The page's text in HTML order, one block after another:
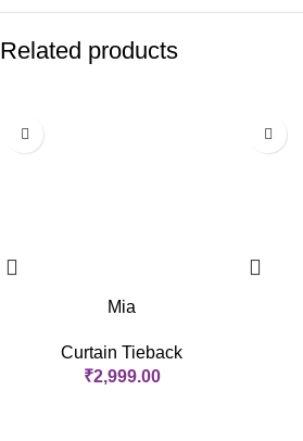
Related products
Mia
Curtain Tieback
₹2,999.00